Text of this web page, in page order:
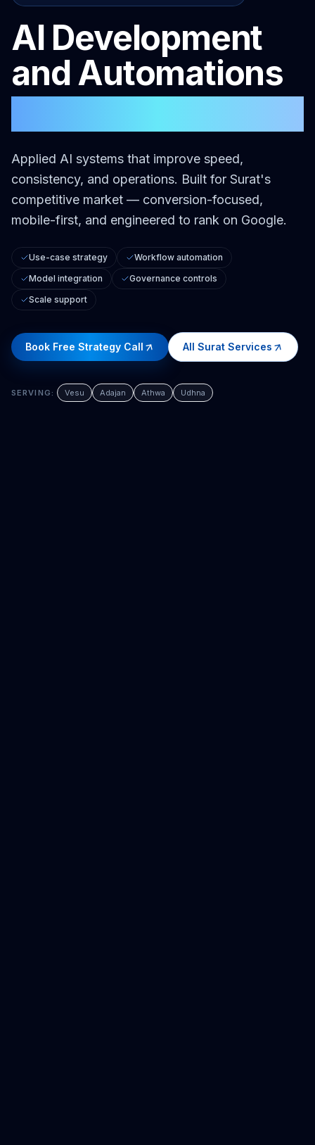
AI Development
and Automations
Applied AI systems that improve speed,
consistency, and operations. Built for Surat's
competitive market — conversion-focused,
mobile-first, and engineered to rank on Google.
Use-case strategy
Workflow automation
Model integration
Governance controls
Scale support
Book Free Strategy Call All Surat Services
SERVING: Vesu Adajan Athwa Udhna